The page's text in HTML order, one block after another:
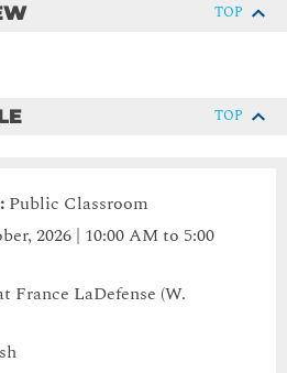
TOP
TOP
Public Classroom
2026 | 10:00 AM to 5:00
France LaDefense (W.